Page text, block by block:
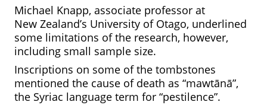
Michael Knapp, associate professor at
New Zealand’s University of Otago, underlined
some limitations of the research, however,
including small sample size.
Inscriptions on some of the tombstones
mentioned the cause of death as “mawtānā”,
the Syriac language term for “pestilence”.